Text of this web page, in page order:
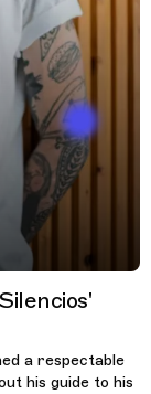
a respectable
his guide to his